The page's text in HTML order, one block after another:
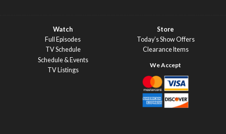
Watch
Full Episodes
TV Schedule
Schedule & Events
TV Listings
Store
Today’s Show Offers
Clearance Items